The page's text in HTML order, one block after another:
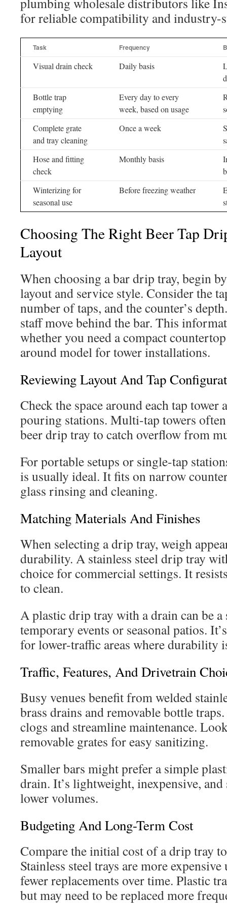
for reliable compatibility and industry-
Task Frequency
Visual drain check Daily basis
Bottle trap
emptying
Every day to every
week, based on usage
Complete grate
and tray cleaning
Once a week
Hose and fitting
check
Monthly basis
Winterizing for
seasonal use
Before freezing weather
Choosing The Right Beer Tap
Layout
When choosing a bar drip tray, begin
layout and service style. Consider the
number of taps, and the counter’s
staff move behind the bar. This
whether you need a compact
around model for tower installations.
Reviewing Layout And Tap
Check the space around each tap tower
pouring stations. Multi-tap towers
beer drip tray to catch overflow from
For portable setups or single-tap
is usually ideal. It fits on narrow
glass rinsing and cleaning.
Matching Materials And Finishes
When selecting a drip tray, weigh
durability. A stainless steel drip tray
choice for commercial settings. It
to clean.
A plastic drip tray with a drain can be
temporary events or seasonal patios.
for lower-traffic areas where durability
Traffic, Features, And Drivetrain
Busy venues benefit from welded
brass drains and removable bottle
clogs and streamline maintenance.
removable grates for easy sanitizing.
Smaller bars might prefer a simple
drain. It’s lightweight, inexpensive,
lower volumes.
Budgeting And Long-Term Cost
Compare the initial cost of a drip tray
Stainless steel trays are more
fewer replacements over time. Plastic
but may need to be replaced more